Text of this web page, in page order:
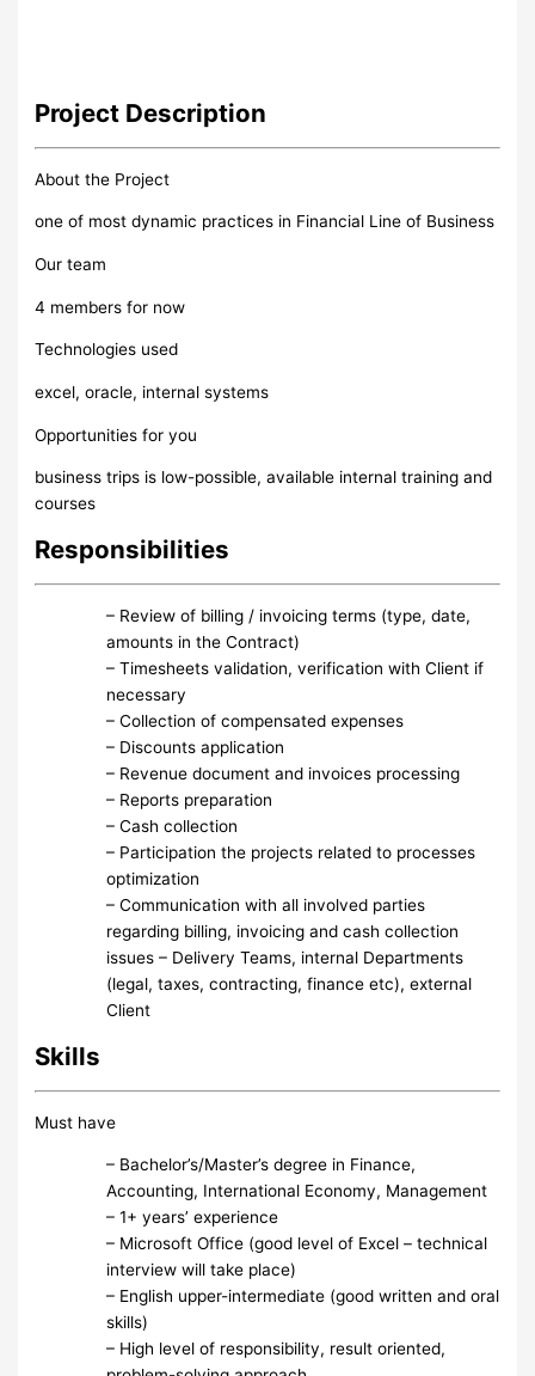
Project Description
About the Project
one of most dynamic practices in Financial Line of Business
Our team
4 members for now
Technologies used
excel, oracle, internal systems
Opportunities for you
business trips is low-possible, available internal training and
courses
Responsibilities
– Review of billing / invoicing terms (type, date,
amounts in the Contract)
– Timesheets validation, verification with Client if
necessary
– Collection of compensated expenses
– Discounts application
– Revenue document and invoices processing
– Reports preparation
– Cash collection
– Participation the projects related to processes
optimization
– Communication with all involved parties
regarding billing, invoicing and cash collection
issues – Delivery Teams, internal Departments
(legal, taxes, contracting, finance etc), external
Client
Skills
Must have
– Bachelor’s/Master’s degree in Finance,
Accounting, International Economy, Management
– 1+ years’ experience
– Microsoft Office (good level of Excel – technical
interview will take place)
– English upper-intermediate (good written and oral
skills)
– High level of responsibility, result oriented,